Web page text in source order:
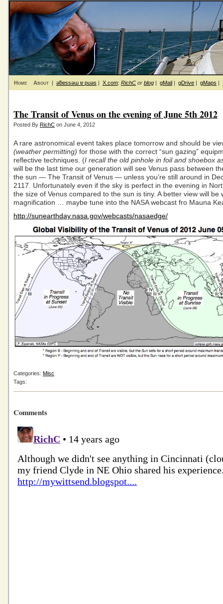
Home About | ǝƃɐssǝɯ ɐ puǝs | X.com: RichC or blog | gMail | gDrive | gMaps |
The Transit of Venus on the evening of June 5th 2012
Posted By RichC on June 4, 2012
A rare astronomical event takes place tomorrow and should be
(weather permitting) for those with the correct “sun gazing”
reflective techniques. (I recall the old pinhole in foil and shoebox
will be the last time our generation will see Venus pass between
the sun — The Transit of Venus — unless you’re still around in
2117. Unfortunately even if the sky is perfect in the evening in
the size of Venus compared to the sun is tiny. A better view will be
magnification … maybe tune into the NASA webcast fro Mauna
http://sunearthday.nasa.gov/webcasts/nasaedge/
Categories: Misc
Tags:
Comments